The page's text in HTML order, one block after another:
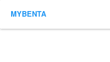
MYBENTA